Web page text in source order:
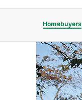
Homebuyers